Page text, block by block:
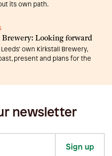
its own path.
Looking forward
own Kirkstall Brewery,
present and plans for the
newsletter
Sign up